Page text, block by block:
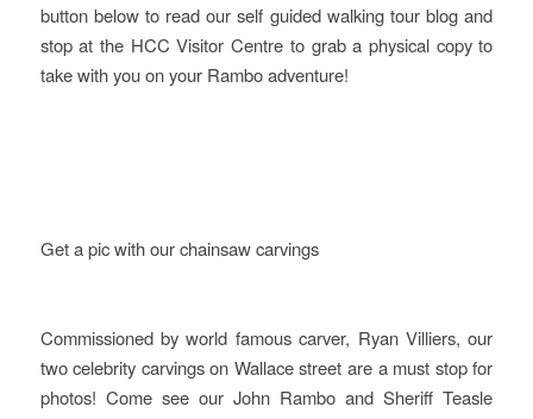
button below to read our self guided walking tour blog and
stop at the HCC Visitor Centre to grab a physical copy to
take with you on your Rambo adventure!
Get a pic with our chainsaw carvings
Commissioned by world famous carver, Ryan Villiers, our
two celebrity carvings on Wallace street are a must stop for
photos! Come see our John Rambo and Sheriff Teasle